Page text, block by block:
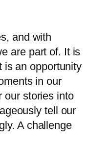
and with
are part of. It is
is an opportunity
in our
our stories into
tell our
A challenge